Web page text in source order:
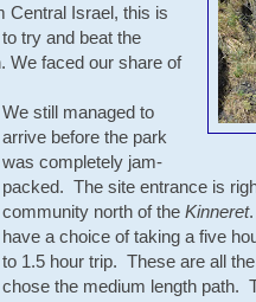
Central Israel, this is
try and beat the
We faced our share of
We still managed to
arrive before the park
was completely jam-
packed. The site entrance is
community north of the Kinneret
have a choice of taking a five
to 1.5 hour trip. These are all
chose the medium length path.